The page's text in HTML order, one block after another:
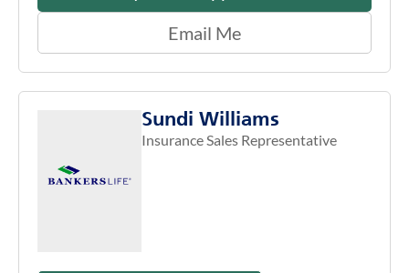
Email Me
Sundi Williams
Insurance Sales Representative